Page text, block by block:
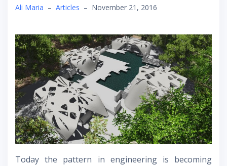
Ali Maria – Articles – November 21, 2016
Today the pattern in engineering is becoming